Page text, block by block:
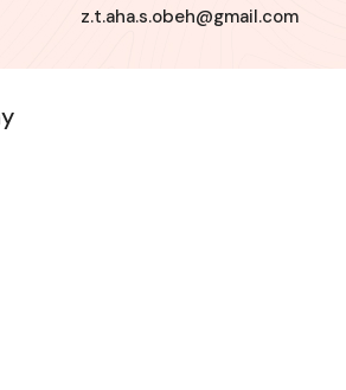
z.t.aha.s.obeh@gmail.com